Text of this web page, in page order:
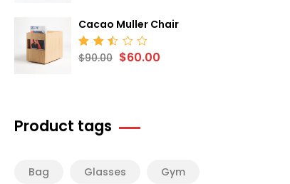
Cacao Muller Chair
Rated
2.50
$90.00 $60.00
Product tags
Bag Glasses
Gym